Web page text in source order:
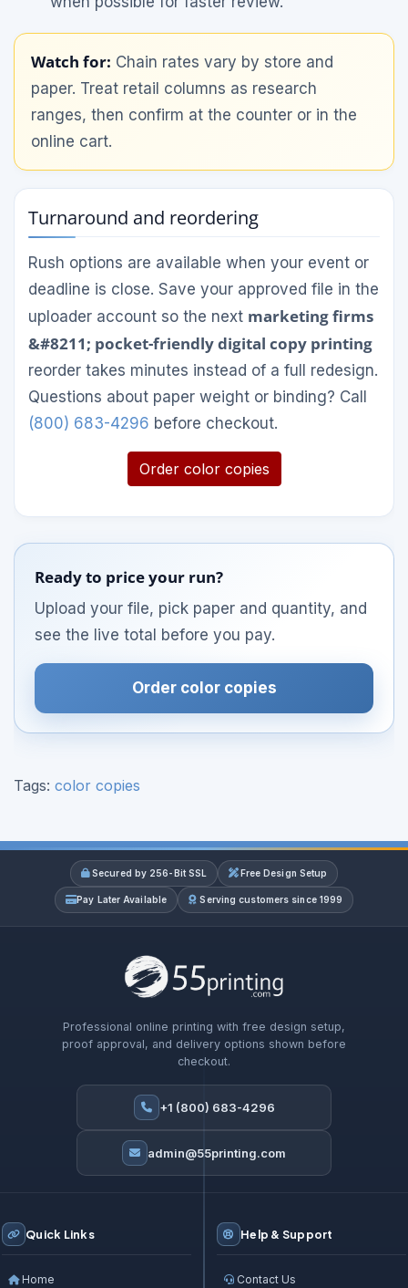
Watch for: Chain rates vary by store and
paper. Treat retail columns as research
ranges, then confirm at the counter or in the
online cart.
Turnaround and reordering
Rush options are available when your event or
deadline is close. Save your approved file in the
uploader account so the next marketing firms
&#8211; pocket-friendly digital copy printing
reorder takes minutes instead of a full redesign.
Questions about paper weight or binding? Call
(800) 683-4296 before checkout.
Order color copies
Ready to price your run?
Upload your file, pick paper and quantity, and
see the live total before you pay.
Order color copies
Tags: color copies
Secured by 256-Bit SSL Free Design Setup
Pay Later Available Serving customers since 1999
Professional online printing with free design setup,
proof approval, and delivery options shown before
checkout.
+1 (800) 683-4296
admin@55printing.com
Quick Links
Home
Help & Support
Contact Us